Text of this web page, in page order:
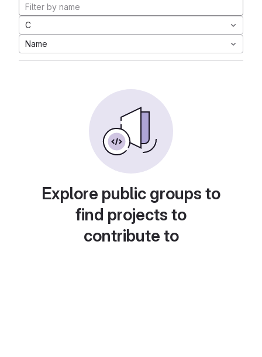
C
Name
Explore public groups to
find projects to
contribute to